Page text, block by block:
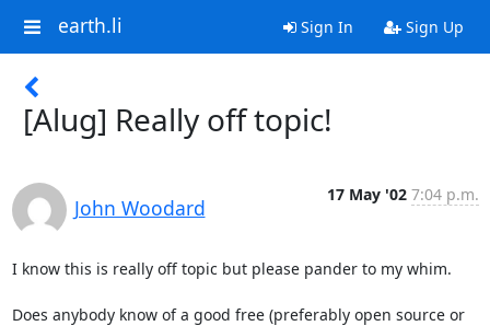
earth.li Sign In Sign Up
[Alug] Really off topic!
John Woodard
17 May '02 7:04 p.m.
I know this is really off topic but please pander to my whim.
Does anybody know of a good free (preferably open source or